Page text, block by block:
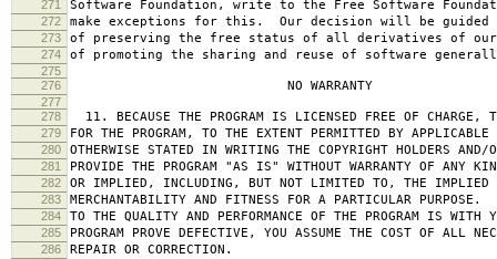
271 Software Foundation, write to the Free Software
272 make exceptions for this. Our decision will be guided
273 of preserving the free status of all derivatives of our
274 of promoting the sharing and reuse of software
275
276
NO WARRANTY
277
278
11. BECAUSE THE PROGRAM IS LICENSED FREE OF CHARGE,
279 FOR THE PROGRAM, TO THE EXTENT PERMITTED BY
280 OTHERWISE STATED IN WRITING THE COPYRIGHT HOLDERS AND/
281 PROVIDE THE PROGRAM "AS IS" WITHOUT WARRANTY OF ANY
282 OR IMPLIED, INCLUDING, BUT NOT LIMITED TO, THE IMPLIED
283 MERCHANTABILITY AND FITNESS FOR A PARTICULAR
284 TO THE QUALITY AND PERFORMANCE OF THE PROGRAM IS WITH
285 PROGRAM PROVE DEFECTIVE, YOU ASSUME THE COST OF ALL
286 REPAIR OR CORRECTION.